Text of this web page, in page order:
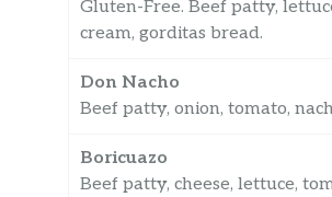
Gluten-Free. Beef patty,
cream, gorditas bread.
Don Nacho
Beef patty, onion, tomato,
Boricuazo
Beef patty, cheese, lettuce,